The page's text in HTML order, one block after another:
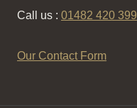
Call us : 01482 420 399
Our Contact Form